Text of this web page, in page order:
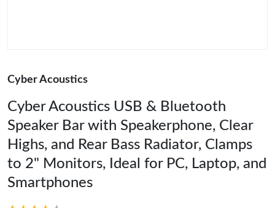
Cyber Acoustics
Cyber Acoustics USB & Bluetooth
Speaker Bar with Speakerphone, Clear
Highs, and Rear Bass Radiator, Clamps
to 2" Monitors, Ideal for PC, Laptop, and
Smartphones